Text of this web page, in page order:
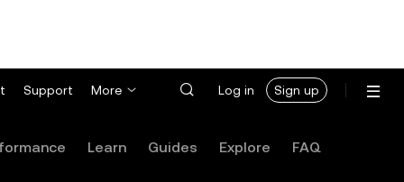
Support More Log in Sign up
Learn Guides Explore FAQ